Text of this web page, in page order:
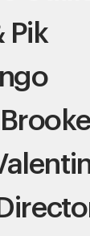
Pik